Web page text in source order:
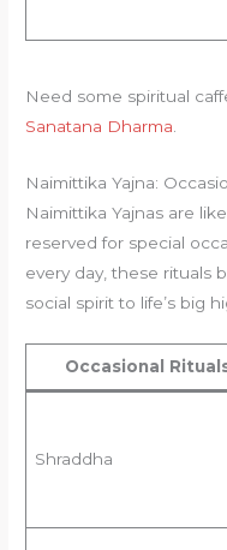
Need some spiritual
Sanatana Dharma
Naimittika Yajna:
Naimittika Yajnas are
reserved for special
every day, these rituals
social spirit to life’s big
Occasional
Shraddha